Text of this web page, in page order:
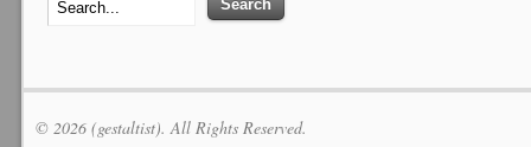
© 2026 (gestaltist). All Rights Reserved.